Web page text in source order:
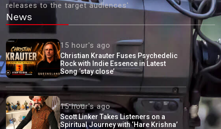
releases to the target audiences'
News
15 hour's ago
Christian Krauter Fuses Psychedelic
Rock with Indie Essence in Latest
Song ‘stay close’
15 hour's ago
Scott Linker Takes Listeners on a
Spiritual Journey with ‘Hare Krishna’